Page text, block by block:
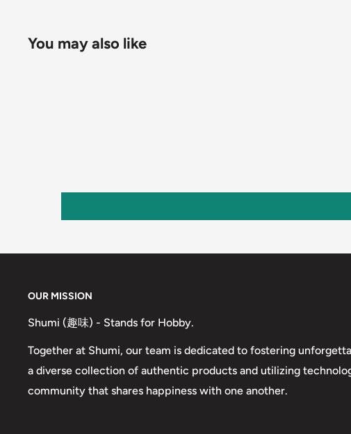
You may also like
OUR MISSION
Shumi (趣味) - Stands for Hobby.
Together at Shumi, our team is dedicated to fostering
a diverse collection of authentic products and utilizing
community that shares happiness with one another.